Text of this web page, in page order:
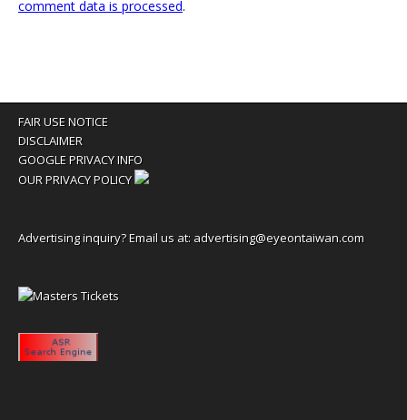
comment data is processed.
FAIR USE NOTICE
DISCLAIMER
GOOGLE PRIVACY INFO
OUR PRIVACY POLICY
Advertising inquiry? Email us at: advertising@eyeontaiwan.com